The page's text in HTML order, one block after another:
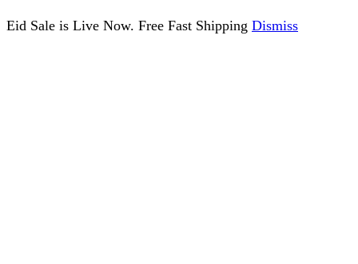
Eid Sale is Live Now. Free Fast Shipping Dismiss